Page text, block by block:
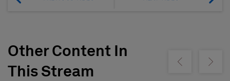
Other Content In
This Stream
Show previousShow